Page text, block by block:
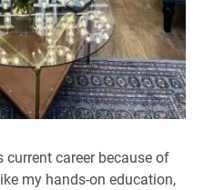
current career because of
my hands-on education,